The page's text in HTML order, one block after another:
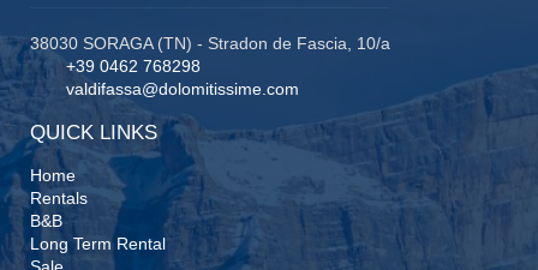
38030 SORAGA (TN) - Stradon de Fascia, 10/a
+39 0462 768298
valdifassa@dolomitissime.com
QUICK LINKS
Home
Rentals
B&B
Long Term Rental